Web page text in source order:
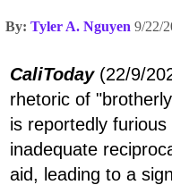
By: Tyler A. Nguyen 9/22/
CaliToday(22/9/
rhetoric of
is reportedly
inadequate
aid, leading to a